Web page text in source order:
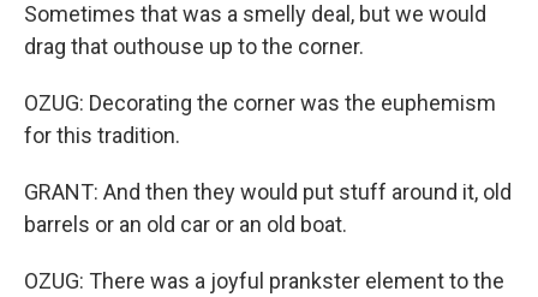
Sometimes that was a smelly deal, but we would
drag that outhouse up to the corner.
OZUG: Decorating the corner was the euphemism
for this tradition.
GRANT: And then they would put stuff around it, old
barrels or an old car or an old boat.
OZUG: There was a joyful prankster element to the